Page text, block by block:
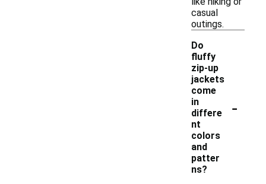
casual
outings.
Do
fluffy
zip-up
jackets
come
in
differe
nt
colors
and
patter
ns?
-